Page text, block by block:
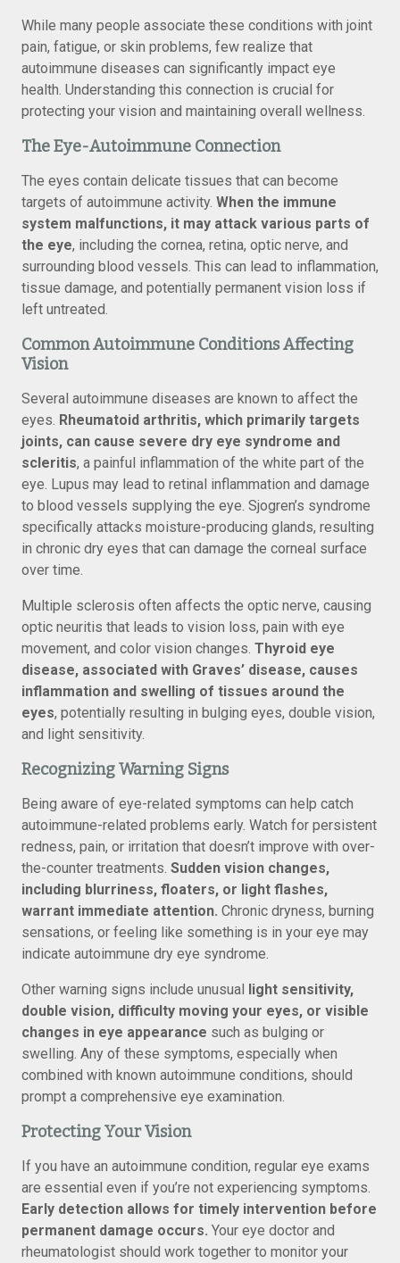
While many people associate these conditions with joint
pain, fatigue, or skin problems, few realize that
autoimmune diseases can significantly impact eye
health. Understanding this connection is crucial for
protecting your vision and maintaining overall wellness.
The Eye-Autoimmune Connection
The eyes contain delicate tissues that can become
targets of autoimmune activity. When the immune
system malfunctions, it may attack various parts of
the eye, including the cornea, retina, optic nerve, and
surrounding blood vessels. This can lead to inflammation,
tissue damage, and potentially permanent vision loss if
left untreated.
Common Autoimmune Conditions Affecting
Vision
Several autoimmune diseases are known to affect the
eyes. Rheumatoid arthritis, which primarily targets
joints, can cause severe dry eye syndrome and
scleritis, a painful inflammation of the white part of the
eye. Lupus may lead to retinal inflammation and damage
to blood vessels supplying the eye. Sjogren’s syndrome
specifically attacks moisture-producing glands, resulting
in chronic dry eyes that can damage the corneal surface
over time.
Multiple sclerosis often affects the optic nerve, causing
optic neuritis that leads to vision loss, pain with eye
movement, and color vision changes. Thyroid eye
disease, associated with Graves’ disease, causes
inflammation and swelling of tissues around the
eyes, potentially resulting in bulging eyes, double vision,
and light sensitivity.
Recognizing Warning Signs
Being aware of eye-related symptoms can help catch
autoimmune-related problems early. Watch for persistent
redness, pain, or irritation that doesn’t improve with over-
the-counter treatments. Sudden vision changes,
including blurriness, floaters, or light flashes,
warrant immediate attention. Chronic dryness, burning
sensations, or feeling like something is in your eye may
indicate autoimmune dry eye syndrome.
Other warning signs include unusual light sensitivity,
double vision, difficulty moving your eyes, or visible
changes in eye appearance such as bulging or
swelling. Any of these symptoms, especially when
combined with known autoimmune conditions, should
prompt a comprehensive eye examination.
Protecting Your Vision
If you have an autoimmune condition, regular eye exams
are essential even if you’re not experiencing symptoms.
Early detection allows for timely intervention before
permanent damage occurs. Your eye doctor and
rheumatologist should work together to monitor your